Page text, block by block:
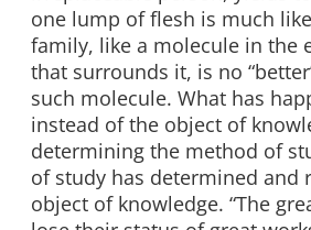
one lump of flesh is much
family, like a molecule in the
that surrounds it, is no
such molecule. What has
instead of the object of
determining the method of
of study has determined and
object of knowledge. “The